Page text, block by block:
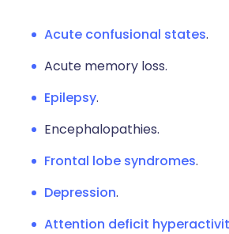
Acute confusional states.
Acute memory loss.
Epilepsy.
Encephalopathies.
Frontal lobe syndromes.
Depression.
Attention deficit